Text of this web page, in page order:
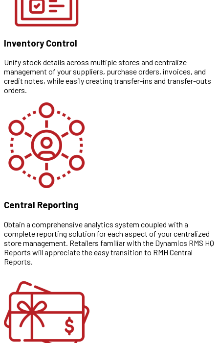
Inventory Control
Unify stock details across multiple stores and centralize
management of your suppliers, purchase orders, invoices, and
credit notes, while easily creating transfer-ins and transfer-outs
orders.
Central Reporting
Obtain a comprehensive analytics system coupled with a
complete reporting solution for each aspect of your centralized
store management. Retailers familiar with the Dynamics RMS HQ
Reports will appreciate the easy transition to RMH Central
Reports.